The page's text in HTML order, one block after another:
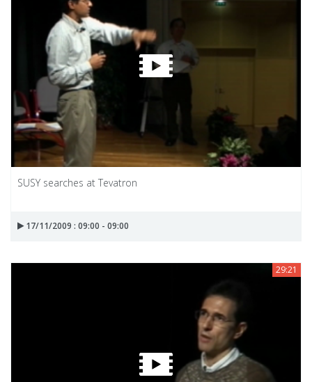
SUSY searches at Tevatron
17/11/2009 : 09:00 - 09:00
29:21